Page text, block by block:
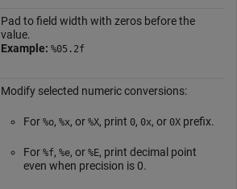
Pad to field width with zeros before the
value.
Example: %05.2f
Modify selected numeric conversions:
For %o, %x, or %X, print 0, 0x, or 0Xprefix.
For %f, %e, or %E, print decimal point
even when precision is 0.